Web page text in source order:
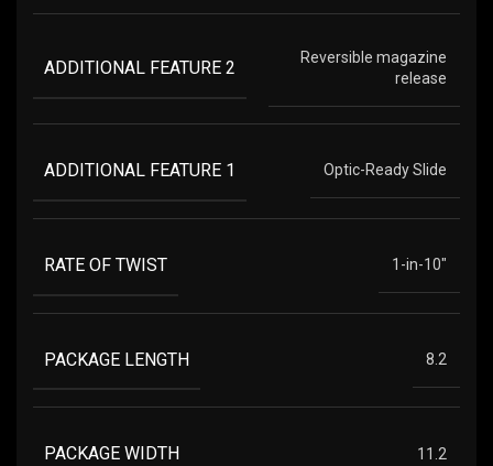
ADDITIONAL FEATURE 2
Reversible magazine
release
ADDITIONAL FEATURE 1 Optic-Ready Slide
RATE OF TWIST 1-in-10"
PACKAGE LENGTH 8.2
PACKAGE WIDTH 11.2